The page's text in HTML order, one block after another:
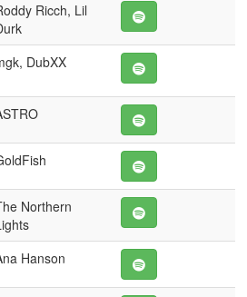
Ricch, Lil
DubXX
Northern
Hanson